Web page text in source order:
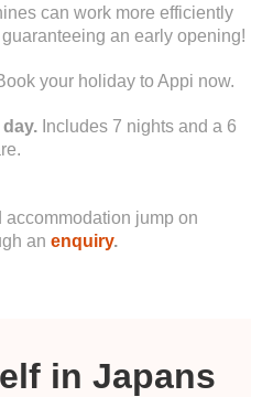
can work more efficiently
an early opening!
your holiday to Appi now.
Includes 7 nights and a 6
accommodation jump on
an enquiry.
in Japans